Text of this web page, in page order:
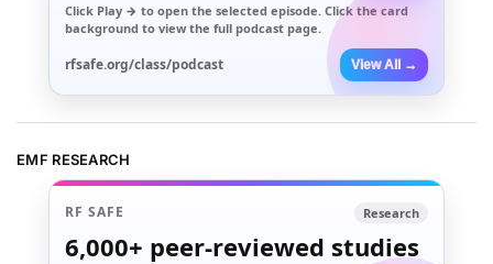
Click Play → to open the selected episode. Click the card
background to view the full podcast page.
rfsafe.org/class/podcast View All →
EMF RESEARCH
RF SAFE Research
6,000+ peer-reviewed studies